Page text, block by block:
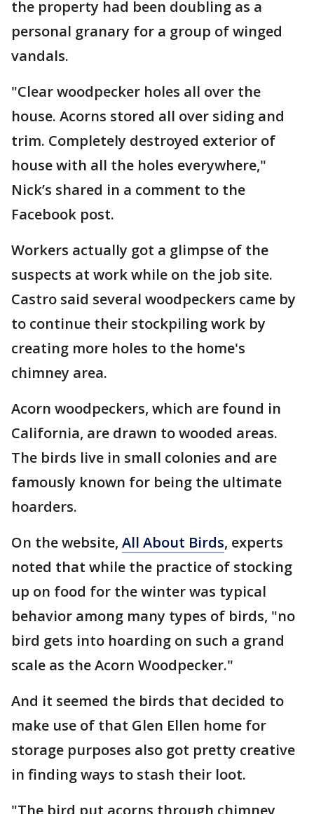
the property had been doubling as a
personal granary for a group of winged
vandals.
"Clear woodpecker holes all over the
house. Acorns stored all over siding and
trim. Completely destroyed exterior of
house with all the holes everywhere,"
Nick’s shared in a comment to the
Facebook post.
Workers actually got a glimpse of the
suspects at work while on the job site.
Castro said several woodpeckers came by
to continue their stockpiling work by
creating more holes to the home's
chimney area.
Acorn woodpeckers, which are found in
California, are drawn to wooded areas.
The birds live in small colonies and are
famously known for being the ultimate
hoarders.
On the website, All About Birds, experts
noted that while the practice of stocking
up on food for the winter was typical
behavior among many types of birds, "no
bird gets into hoarding on such a grand
scale as the Acorn Woodpecker."
And it seemed the birds that decided to
make use of that Glen Ellen home for
storage purposes also got pretty creative
in finding ways to stash their loot.
"The bird put acorns through chimney